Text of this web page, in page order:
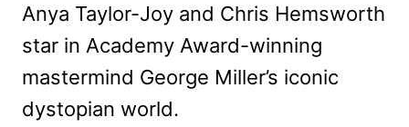
Anya Taylor-Joy and Chris Hemsworth
star in Academy Award-winning
mastermind George Miller’s iconic
dystopian world.